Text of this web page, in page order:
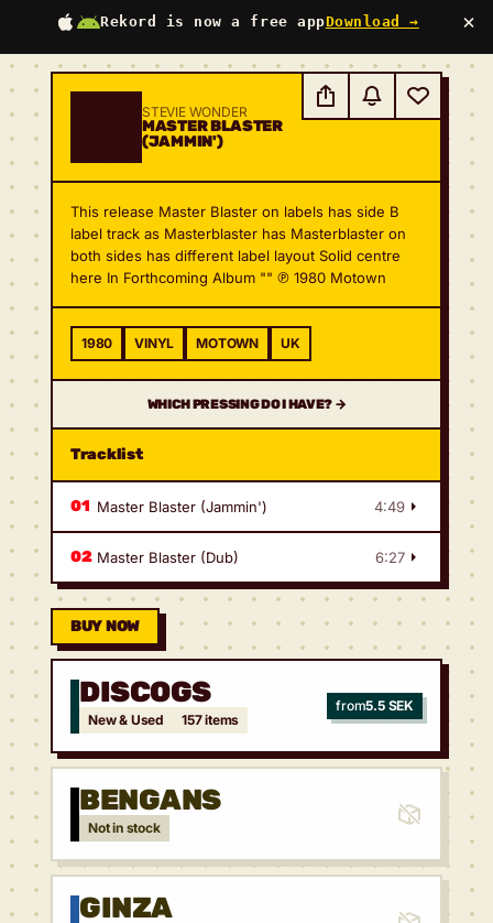
Rekord is now a free appDownload → ×